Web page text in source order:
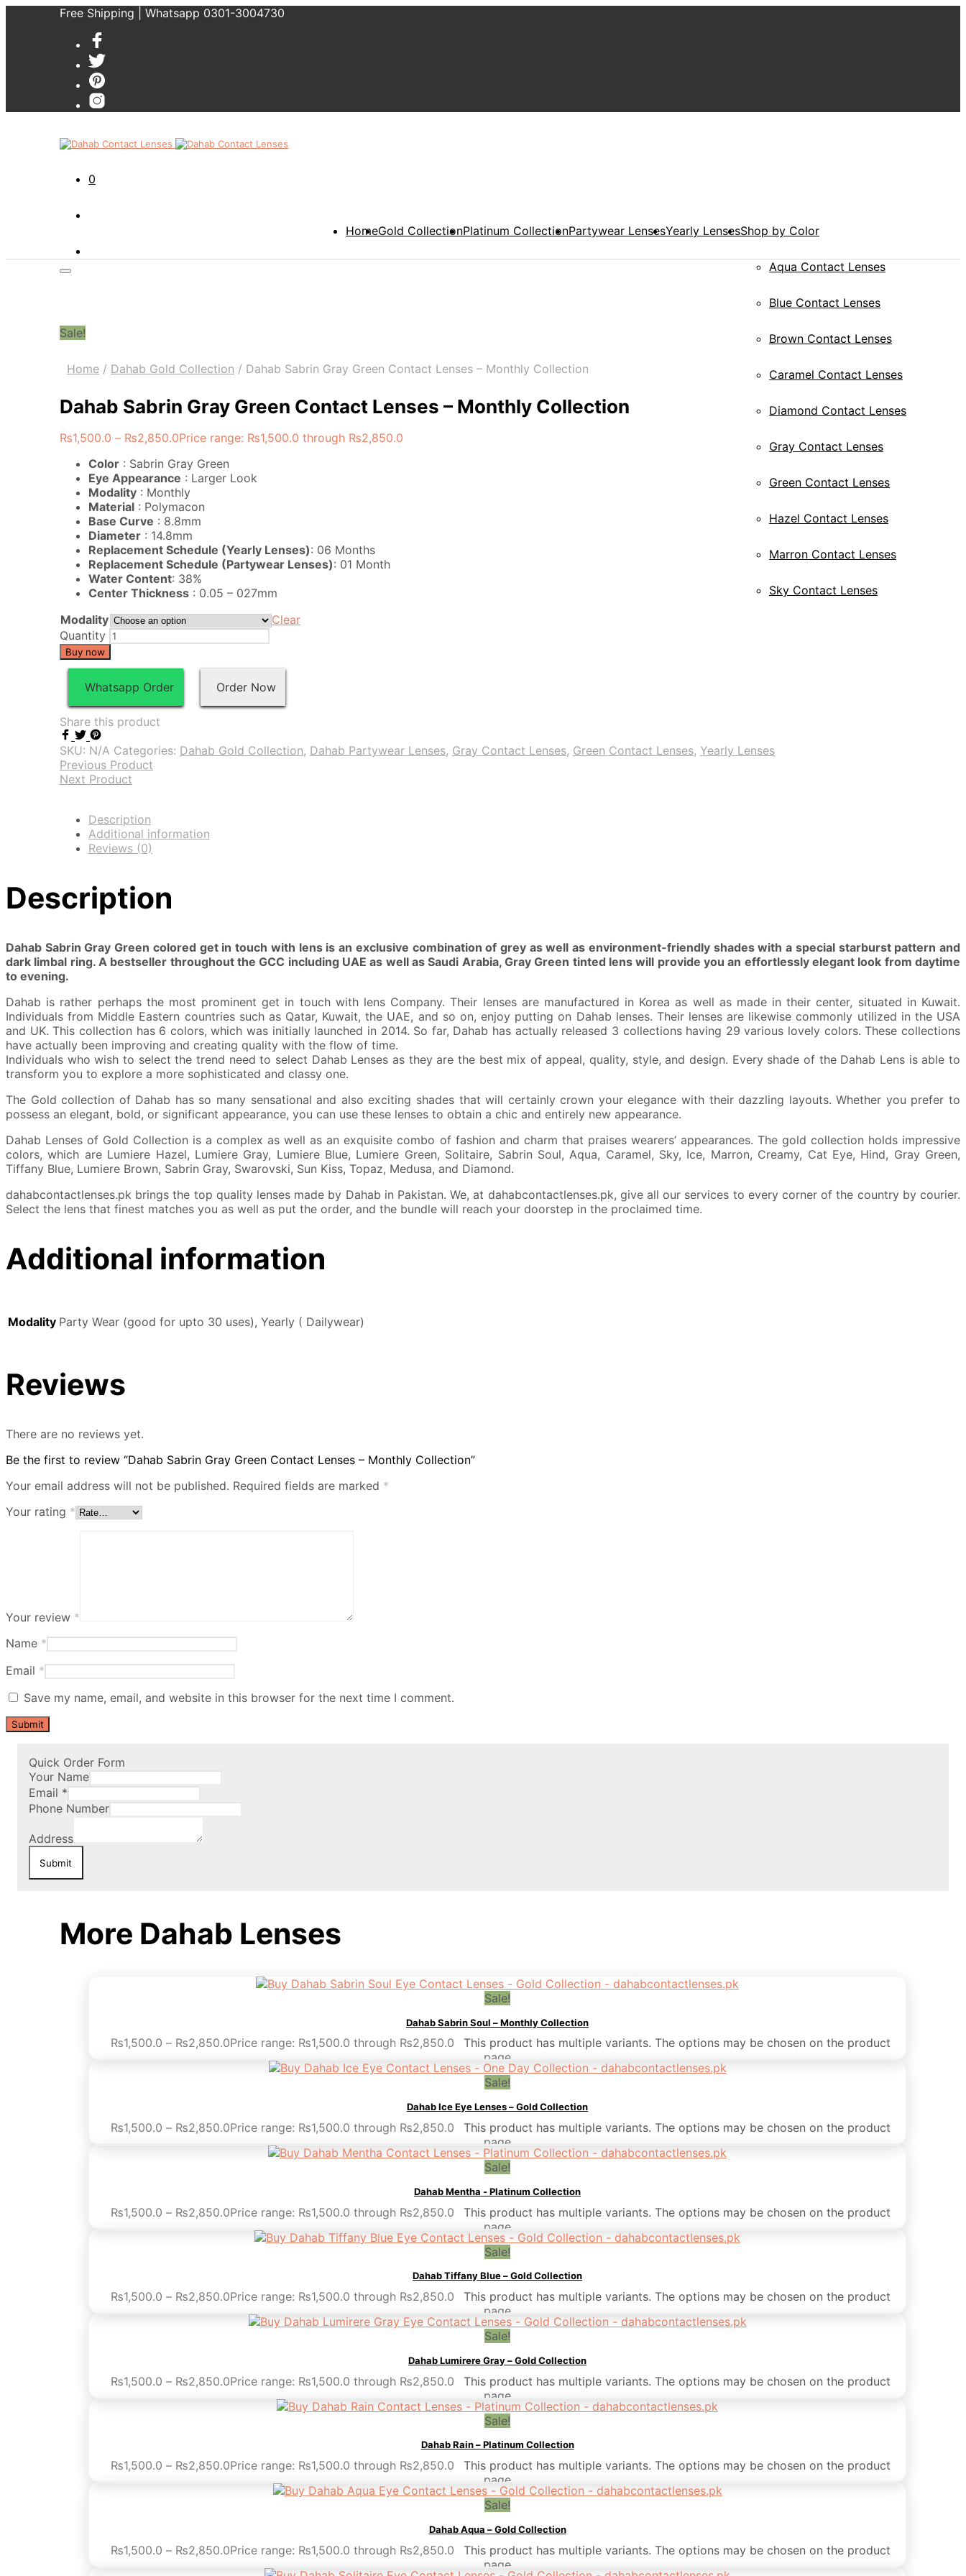
Free Shipping | Whatsapp 0301-3004730
0
HomeGold CollectionPlatinum CollectionPartywear LensesYearly LensesShop by Color
Aqua Contact Lenses
Blue Contact Lenses
Brown Contact Lenses
Caramel Contact Lenses
Diamond Contact Lenses
Gray Contact Lenses
Green Contact Lenses
Hazel Contact Lenses
Marron Contact Lenses
Sky Contact Lenses
Sale!
Home / Dahab Gold Collection / Dahab Sabrin Gray Green Contact Lenses – Monthly Collection
Dahab Sabrin Gray Green Contact Lenses – Monthly Collection
₨1,500.0 – ₨2,850.0Price range: ₨1,500.0 through ₨2,850.0
Color : Sabrin Gray Green
Eye Appearance : Larger Look
Modality : Monthly
Material : Polymacon
Base Curve : 8.8mm
Diameter : 14.8mm
Replacement Schedule (Yearly Lenses): 06 Months
Replacement Schedule (Partywear Lenses): 01 Month
Water Content: 38%
Center Thickness : 0.05 – 027mm
Modality
Clear
Quantity
Buy now
Whatsapp Order Order Now
Share this product
SKU: N/A Categories: Dahab Gold Collection, Dahab Partywear Lenses, Gray Contact Lenses, Green Contact Lenses, Yearly Lenses
Previous Product
Next Product
Description
Additional information
Reviews (0)
Description
Dahab Sabrin Gray Green colored get in touch with lens is an exclusive combination of grey as well as environment-friendly shades with a special starburst pattern and
dark limbal ring. A bestseller throughout the GCC including UAE as well as Saudi Arabia, Gray Green tinted lens will provide you an effortlessly elegant look from daytime
to evening.
Dahab is rather perhaps the most prominent get in touch with lens Company. Their lenses are manufactured in Korea as well as made in their center, situated in Kuwait.
Individuals from Middle Eastern countries such as Qatar, Kuwait, the UAE, and so on, enjoy putting on Dahab lenses. Their lenses are likewise commonly utilized in the USA
and UK. This collection has 6 colors, which was initially launched in 2014. So far, Dahab has actually released 3 collections having 29 various lovely colors. These collections
have actually been improving and creating quality with the flow of time.
Individuals who wish to select the trend need to select Dahab Lenses as they are the best mix of appeal, quality, style, and design. Every shade of the Dahab Lens is able to
transform you to explore a more sophisticated and classy one.
The Gold collection of Dahab has so many sensational and also exciting shades that will certainly crown your elegance with their dazzling layouts. Whether you prefer to
possess an elegant, bold, or significant appearance, you can use these lenses to obtain a chic and entirely new appearance.
Dahab Lenses of Gold Collection is a complex as well as an exquisite combo of fashion and charm that praises wearers’ appearances. The gold collection holds impressive
colors, which are Lumiere Hazel, Lumiere Gray, Lumiere Blue, Lumiere Green, Solitaire, Sabrin Soul, Aqua, Caramel, Sky, Ice, Marron, Creamy, Cat Eye, Hind, Gray Green,
Tiffany Blue, Lumiere Brown, Sabrin Gray, Swarovski, Sun Kiss, Topaz, Medusa, and Diamond.
dahabcontactlenses.pk brings the top quality lenses made by Dahab in Pakistan. We, at dahabcontactlenses.pk, give all our services to every corner of the country by courier.
Select the lens that finest matches you as well as put the order, and the bundle will reach your doorstep in the proclaimed time.
Additional information
Modality Party Wear (good for upto 30 uses), Yearly ( Dailywear)
Reviews
There are no reviews yet.
Be the first to review “Dahab Sabrin Gray Green Contact Lenses – Monthly Collection”
Your email address will not be published. Required fields are marked *
Your rating *
Your review *
Name *
Email *
Save my name, email, and website in this browser for the next time I comment.
Quick Order Form
Your Name
Email *
Phone Number
Address
Submit
More Dahab Lenses
Sale!
Dahab Sabrin Soul – Monthly Collection
₨1,500.0 – ₨2,850.0Price range: ₨1,500.0 through ₨2,850.0
This product has multiple variants. The options may be chosen on the product
page
Sale!
Dahab Ice Eye Lenses – Gold Collection
₨1,500.0 – ₨2,850.0Price range: ₨1,500.0 through ₨2,850.0
This product has multiple variants. The options may be chosen on the product
page
Sale!
Dahab Mentha - Platinum Collection
₨1,500.0 – ₨2,850.0Price range: ₨1,500.0 through ₨2,850.0
This product has multiple variants. The options may be chosen on the product
page
Sale!
Dahab Tiffany Blue – Gold Collection
₨1,500.0 – ₨2,850.0Price range: ₨1,500.0 through ₨2,850.0
This product has multiple variants. The options may be chosen on the product
page
Sale!
Dahab Lumirere Gray – Gold Collection
₨1,500.0 – ₨2,850.0Price range: ₨1,500.0 through ₨2,850.0
This product has multiple variants. The options may be chosen on the product
page
Sale!
Dahab Rain – Platinum Collection
₨1,500.0 – ₨2,850.0Price range: ₨1,500.0 through ₨2,850.0
This product has multiple variants. The options may be chosen on the product
page
Sale!
Dahab Aqua – Gold Collection
₨1,500.0 – ₨2,850.0Price range: ₨1,500.0 through ₨2,850.0
This product has multiple variants. The options may be chosen on the product
page